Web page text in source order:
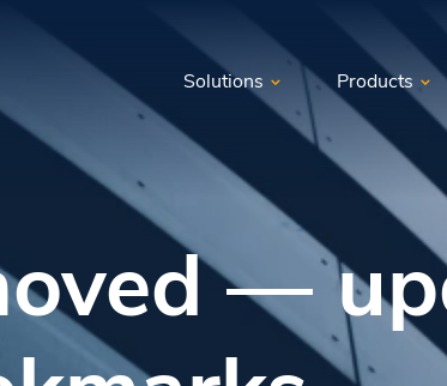
Solutions Products
—